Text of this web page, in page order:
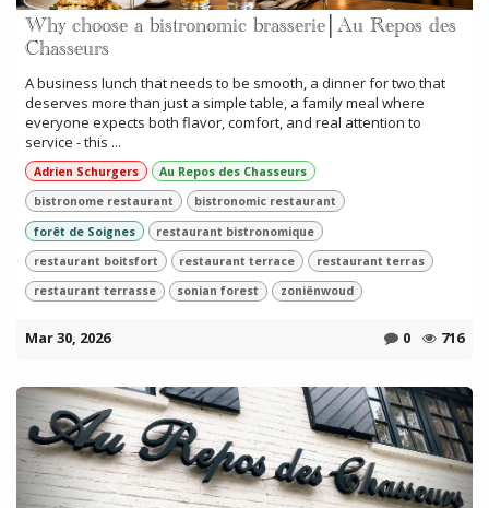
Why choose a bistronomic brasserie│Au Repos des
Chasseurs
A business lunch that needs to be smooth, a dinner for two that
deserves more than just a simple table, a family meal where
everyone expects both flavor, comfort, and real attention to
service - this ...
Adrien Schurgers
Au Repos des Chasseurs
bistronome restaurant
bistronomic restaurant
forêt de Soignes
restaurant bistronomique
restaurant boitsfort
restaurant terrace
restaurant terras
restaurant terrasse
sonian forest zoniënwoud
Mar 30, 2026 0 716